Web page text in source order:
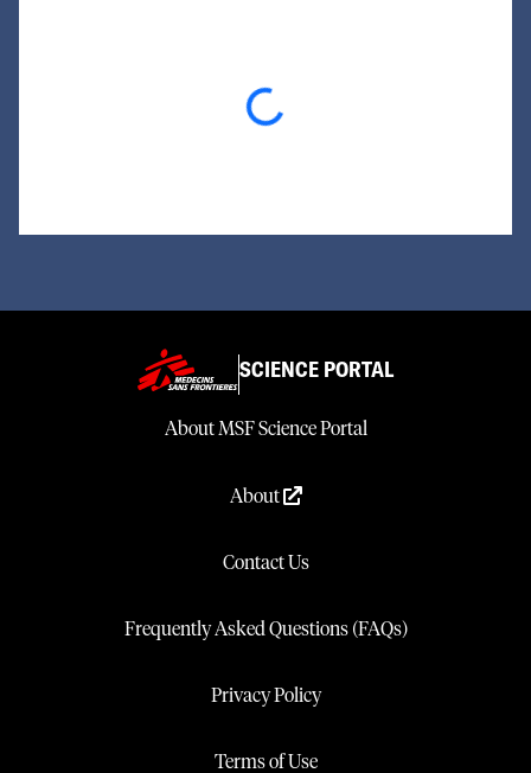
Loading...
SCIENCE PORTAL
About MSF Science Portal
About
Contact Us
Frequently Asked Questions (FAQs)
Privacy Policy
Terms of Use